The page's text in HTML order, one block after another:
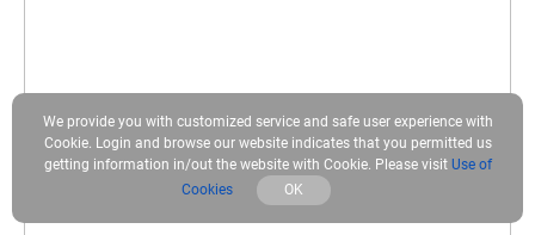
We provide you with customized service and safe user experience with
Cookie. Login and browse our website indicates that you permitted us
getting information in/out the website with Cookie. Please visit Use of
Cookies
OK